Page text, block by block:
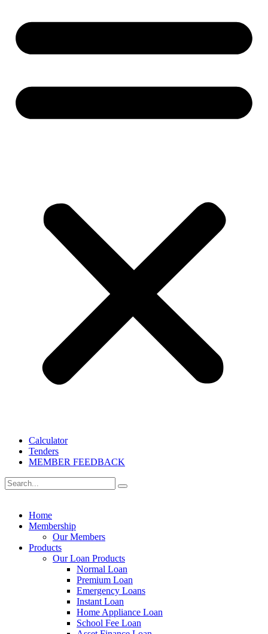
Calculator
Tenders
MEMBER FEEDBACK
Home
Membership
Our Members
Products
Our Loan Products
Normal Loan
Premium Loan
Emergency Loans
Instant Loan
Home Appliance Loan
School Fee Loan